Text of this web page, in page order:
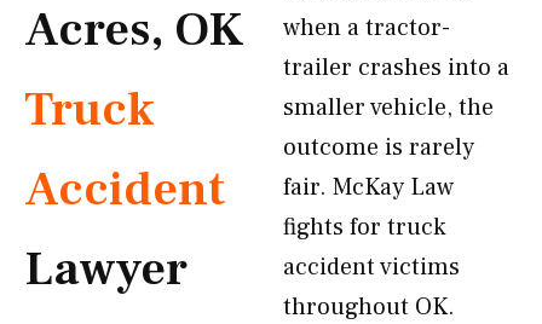
Acres, OK
Truck
Accident
Lawyer
when a tractor-
trailer crashes into a
smaller vehicle, the
outcome is rarely
fair. McKay Law
fights for truck
accident victims
throughout OK.